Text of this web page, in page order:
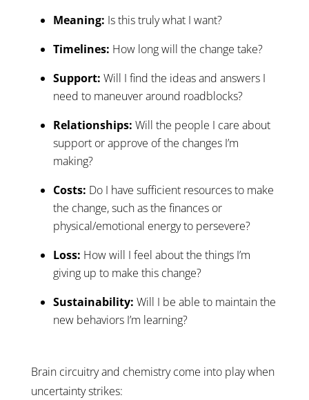
Meaning: Is this truly what I want?
Timelines: How long will the change take?
Support: Will I find the ideas and answers I
need to maneuver around roadblocks?
Relationships: Will the people I care about
support or approve of the changes I’m
making?
Costs: Do I have sufficient resources to make
the change, such as the finances or
physical/emotional energy to persevere?
Loss: How will I feel about the things I’m
giving up to make this change?
Sustainability: Will I be able to maintain the
new behaviors I’m learning?
Brain circuitry and chemistry come into play when
uncertainty strikes: